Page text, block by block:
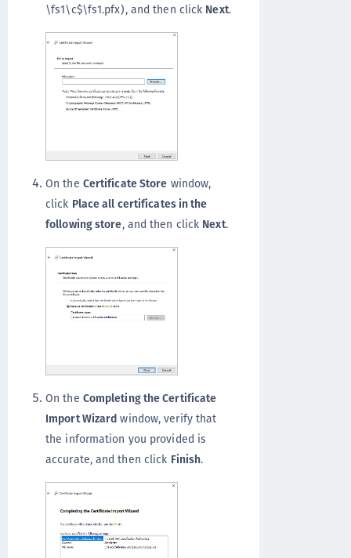
\fs1\c$\fs1.pfx), and then click Next.
On the Certificate Store window,
click Place all certificates in the
following store, and then click Next.
On the Completing the Certificate
Import Wizard window, verify that
the information you provided is
accurate, and then click Finish.